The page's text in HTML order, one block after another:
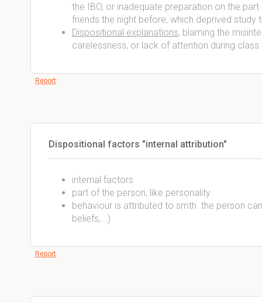
the IBO, or inadequate preparation on the
friends the night before, which deprived
Dispositional explanations, blaming the
carelessness, or lack of attention during class.
Report
Dispositional factors "internal attribution"
internal factors
part of the person, like personality
behaviour is attributed to smth. the person
beliefs,...)
Report